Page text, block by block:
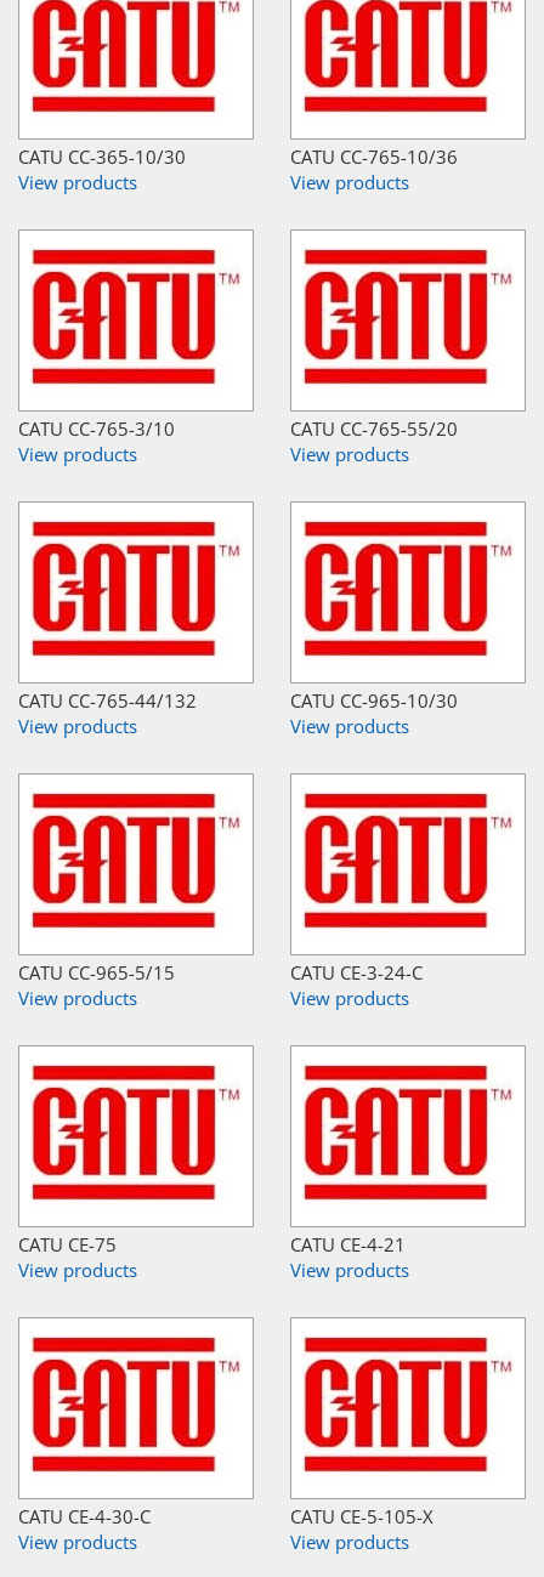
CATU CC-365-10/30
View products
CATU CC-765-10/36
View products
CATU CC-765-3/10
View products
CATU CC-765-55/20
View products
CATU CC-765-44/132
View products
CATU CC-965-10/30
View products
CATU CC-965-5/15
View products
CATU CE-3-24-C
View products
CATU CE-75
View products
CATU CE-4-21
View products
CATU CE-4-30-C
View products
CATU CE-5-105-X
View products